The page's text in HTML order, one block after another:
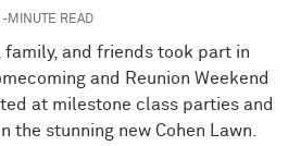
MINUTE READ
family, and friends took part in
and Reunion Weekend
at milestone class parties and
the stunning new Cohen Lawn.